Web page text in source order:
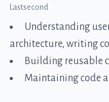
Lastsecond
Understanding
architecture, writing
Building reusable
Maintaining code